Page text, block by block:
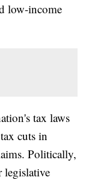
low-income
tax laws
cuts in
Politically,
legislative